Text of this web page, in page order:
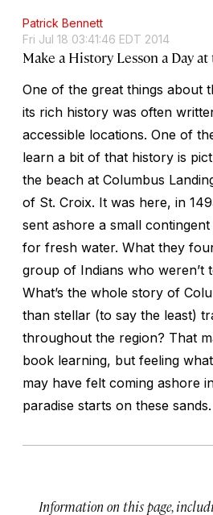
Patrick Bennett
Fri Jul 18 03:41:46 EDT 2014
Make a History Lesson a Day at
One of the great things about
its rich history was often
accessible locations. One of
learn a bit of that history is
the beach at Columbus
of St. Croix. It was here, in
sent ashore a small
for fresh water. What they
group of Indians who weren’t
What’s the whole story of
than stellar (to say the least)
throughout the region? That
book learning, but feeling
may have felt coming ashore
paradise starts on these sands.
Information on this page,